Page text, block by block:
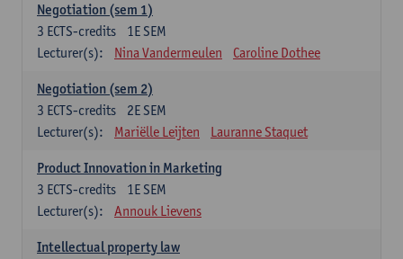
Negotiation (sem 1)
1E SEM
3 ECTS-credits
Lecturer(s):
Nina Vandermeulen Caroline Dothee
Negotiation (sem 2)
2E SEM
3 ECTS-credits
Lecturer(s):
Mariëlle Leijten Lauranne Staquet
Product Innovation in Marketing
1E SEM
3 ECTS-credits
Lecturer(s):
Annouk Lievens
Intellectual property law